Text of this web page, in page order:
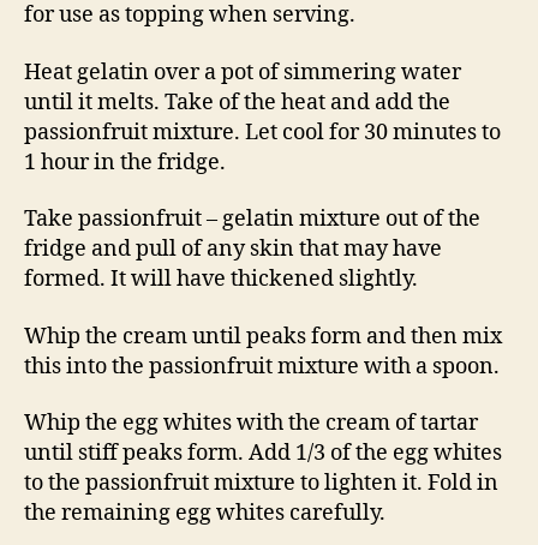
for use as topping when serving.
Heat gelatin over a pot of simmering water
until it melts. Take of the heat and add the
passionfruit mixture. Let cool for 30 minutes to
1 hour in the fridge.
Take passionfruit – gelatin mixture out of the
fridge and pull of any skin that may have
formed. It will have thickened slightly.
Whip the cream until peaks form and then mix
this into the passionfruit mixture with a spoon.
Whip the egg whites with the cream of tartar
until stiff peaks form. Add 1/3 of the egg whites
to the passionfruit mixture to lighten it. Fold in
the remaining egg whites carefully.